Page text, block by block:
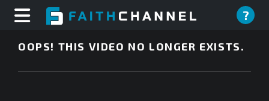
?
OOPS! THIS VIDEO NO LONGER EXISTS.